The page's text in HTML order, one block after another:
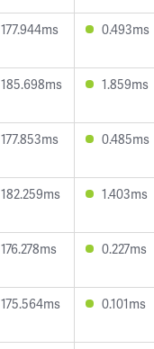
177.944ms 0.493ms
185.698ms 1.859ms
177.853ms 0.485ms
182.259ms 1.403ms
176.278ms 0.227ms
175.564ms 0.101ms